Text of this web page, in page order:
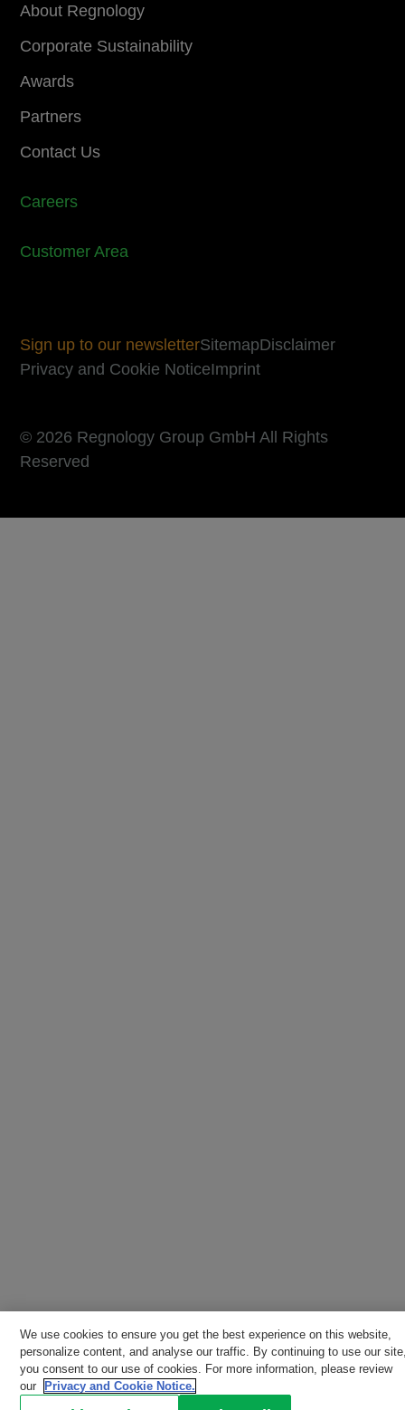
About Regnology
Corporate Sustainability
Awards
Partners
Contact Us
Careers
Customer Area
Sign up to our newsletterSitemapDisclaimer
Privacy and Cookie NoticeImprint
© 2026 Regnology Group GmbH All Rights
Reserved
We use cookies to ensure you get the best experience on this website,
personalize content, and analyse our traffic. By continuing to use our
you consent to our use of cookies. For more information, please review
our
Privacy and Cookie Notice.